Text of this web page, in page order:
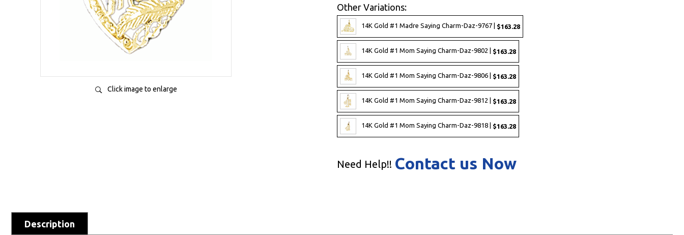
Click image to enlarge
Other Variations:
14K Gold #1 Madre Saying Charm-Daz-9767 | $163.28
14K Gold #1 Mom Saying Charm-Daz-9802 | $163.28
14K Gold #1 Mom Saying Charm-Daz-9806 | $163.28
14K Gold #1 Mom Saying Charm-Daz-9812 | $163.28
14K Gold #1 Mom Saying Charm-Daz-9818 | $163.28
Need Help!! Contact us Now
Description